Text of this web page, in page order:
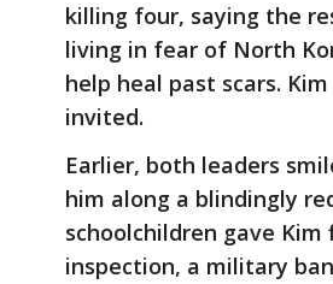
killing four, saying the
living in fear of North
help heal past scars.
invited.
Earlier, both leaders
him along a blindingly
schoolchildren gave
inspection, a military